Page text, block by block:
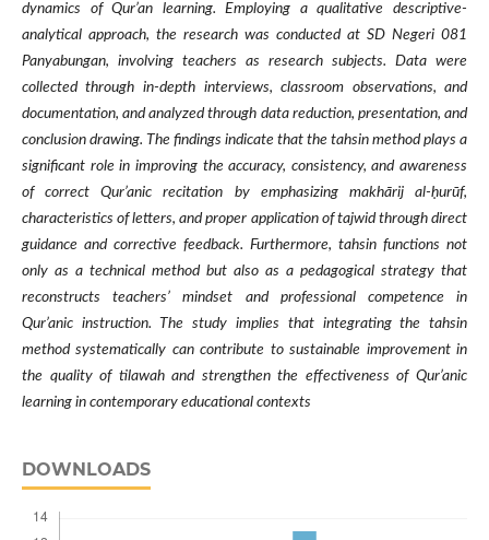
dynamics of Qur’an learning. Employing a qualitative descriptive-
analytical approach, the research was conducted at SD Negeri 081
Panyabungan, involving teachers as research subjects. Data were
collected through in-depth interviews, classroom observations, and
documentation, and analyzed through data reduction, presentation, and
conclusion drawing. The findings indicate that the tahsin method plays a
significant role in improving the accuracy, consistency, and awareness
of correct Qur’anic recitation by emphasizing makhārij al-ḥurūf,
characteristics of letters, and proper application of tajwid through direct
guidance and corrective feedback. Furthermore, tahsin functions not
only as a technical method but also as a pedagogical strategy that
reconstructs teachers’ mindset and professional competence in
Qur’anic instruction. The study implies that integrating the tahsin
method systematically can contribute to sustainable improvement in
the quality of tilawah and strengthen the effectiveness of Qur’anic
learning in contemporary educational contexts
DOWNLOADS